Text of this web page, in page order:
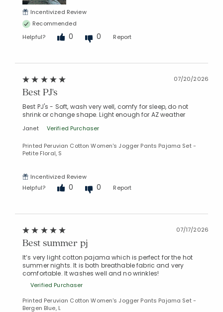
Incentivized Review
Recommended
Helpful?
0 0 Report
07/20/2026
Best PJ's
Best PJ's - Soft, wash very well, comfy for sleep, do not
shrink or change shape. Light enough for AZ weather
Janet Verified Purchaser
Printed Peruvian Cotton Women's Jogger Pants Pajama Set -
Petite Floral, S
Incentivized Review
Helpful?
0 0 Report
07/17/2026
Best summer pj
It’s very light cotton pajama which is perfect for the hot
summer nights. It is both breathable fabric and very
comfortable. It washes well and no wrinkles!
Verified Purchaser
Printed Peruvian Cotton Women's Jogger Pants Pajama Set -
Bergen Blue, L